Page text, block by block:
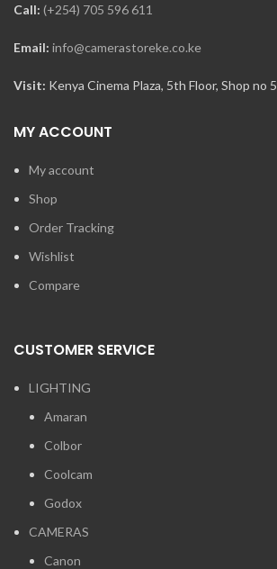
Call: (+254) 705 596 611
Email: info@camerastoreke.co.ke
Visit: Kenya Cinema Plaza, 5th Floor, Shop no 5
MY ACCOUNT
My account
Shop
Order Tracking
Wishlist
Compare
CUSTOMER SERVICE
LIGHTING
Amaran
Colbor
Coolcam
Godox
CAMERAS
Canon